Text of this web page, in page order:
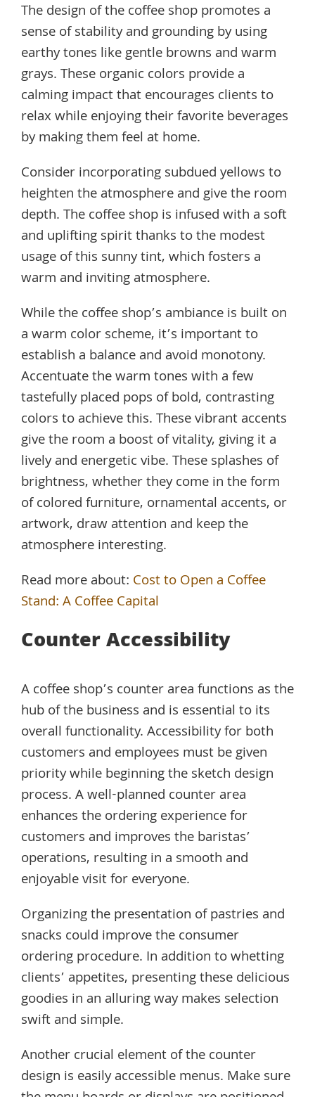
The design of the coffee shop promotes a
sense of stability and grounding by using
earthy tones like gentle browns and warm
grays. These organic colors provide a
calming impact that encourages clients to
relax while enjoying their favorite beverages
by making them feel at home.
Consider incorporating subdued yellows to
heighten the atmosphere and give the room
depth. The coffee shop is infused with a soft
and uplifting spirit thanks to the modest
usage of this sunny tint, which fosters a
warm and inviting atmosphere.
While the coffee shop’s ambiance is built on
a warm color scheme, it’s important to
establish a balance and avoid monotony.
Accentuate the warm tones with a few
tastefully placed pops of bold, contrasting
colors to achieve this. These vibrant accents
give the room a boost of vitality, giving it a
lively and energetic vibe. These splashes of
brightness, whether they come in the form
of colored furniture, ornamental accents, or
artwork, draw attention and keep the
atmosphere interesting.
Read more about: Cost to Open a Coffee
Stand: A Coffee Capital
Counter Accessibility
A coffee shop’s counter area functions as the
hub of the business and is essential to its
overall functionality. Accessibility for both
customers and employees must be given
priority while beginning the sketch design
process. A well-planned counter area
enhances the ordering experience for
customers and improves the baristas’
operations, resulting in a smooth and
enjoyable visit for everyone.
Organizing the presentation of pastries and
snacks could improve the consumer
ordering procedure. In addition to whetting
clients’ appetites, presenting these delicious
goodies in an alluring way makes selection
swift and simple.
Another crucial element of the counter
design is easily accessible menus. Make sure